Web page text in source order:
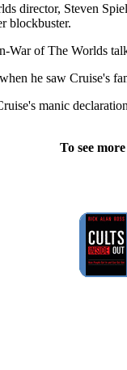
director, Steven
blockbuster.
of The Worlds
he saw Cruise's
manic
To see